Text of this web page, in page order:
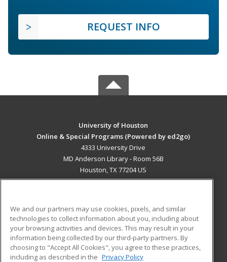
REQUEST INFO
University of Houston
Online & Special Programs (Powered by ed2go)
4333 University Drive
MD Anderson Library - Room 56B
Houston, TX 77204 US
ADDITIONAL RESOURCES
Military
Financial Assistance
Student Blog
We and our partners may use cookies, pixels, and similar
technologies to collect information about you, including about
your browsing activities and devices. This may result in your
information being collected by our third-party partners. By
choosing to "Accept All Cookies", you agree to these practices,
including as described in the Privacy Policy